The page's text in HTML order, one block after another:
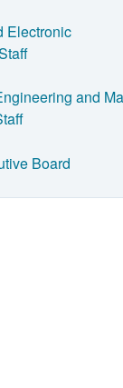
Electronic
and
Board